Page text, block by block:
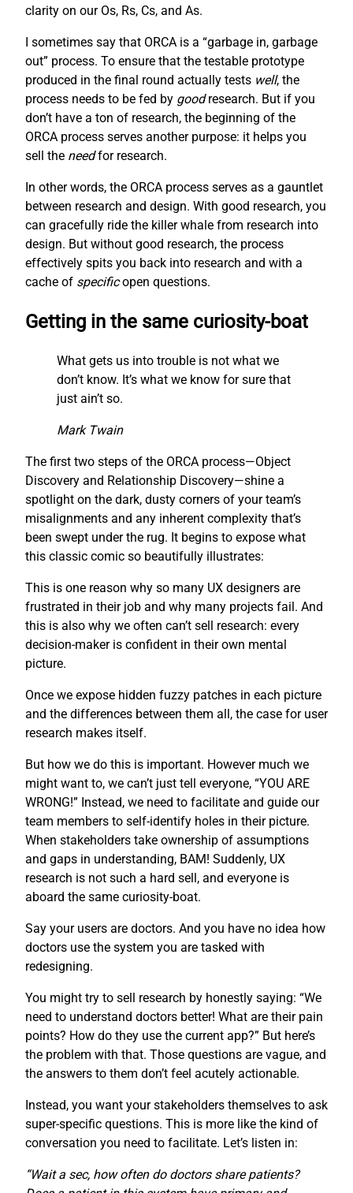
clarity on our Os, Rs, Cs, and As.
I sometimes say that ORCA is a “garbage in, garbage
out” process. To ensure that the testable prototype
produced in the final round actually tests well, the
process needs to be fed by goodresearch. But if you
don’t have a ton of research, the beginning of the
ORCA process serves another purpose: it helps you
sell the needfor research.
In other words, the ORCA process serves as a gauntlet
between research and design. With good research, you
can gracefully ride the killer whale from research into
design. But without good research, the process
effectively spits you back into research and with a
cache of specificopen questions.
Getting in the same curiosity-boat
What gets us into trouble is not what we
don’t know. It’s what we know for sure that
just ain’t so.
Mark Twain
The first two steps of the ORCA process—Object
Discovery and Relationship Discovery—shine a
spotlight on the dark, dusty corners of your team’s
misalignments and any inherent complexity that’s
been swept under the rug. It begins to expose what
this classic comic so beautifully illustrates:
This is one reason why so many UX designers are
frustrated in their job and why many projects fail. And
this is also why we often can’t sell research: every
decision-maker is confident in their own mental
picture.
Once we expose hidden fuzzy patches in each picture
and the differences between them all, the case for user
research makes itself.
But how we do this is important. However much we
might want to, we can’t just tell everyone, “YOU ARE
WRONG!” Instead, we need to facilitate and guide our
team members to self-identify holes in their picture.
When stakeholders take ownership of assumptions
and gaps in understanding, BAM! Suddenly, UX
research is not such a hard sell, and everyone is
aboard the same curiosity-boat.
Say your users are doctors. And you have no idea how
doctors use the system you are tasked with
redesigning.
You might try to sell research by honestly saying: “We
need to understand doctors better! What are their pain
points? How do they use the current app?” But here’s
the problem with that. Those questions are vague, and
the answers to them don’t feel acutely actionable.
Instead, you want your stakeholders themselves to ask
super-specific questions. This is more like the kind of
conversation you need to facilitate. Let’s listen in:
“Wait a sec, how often do doctors share patients?